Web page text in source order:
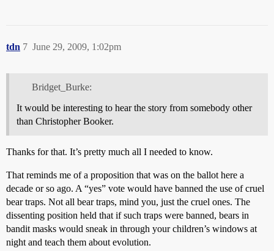
tdn June 29, 2009, 1:02pm
7
Bridget_Burke:
It would be interesting to hear the story from somebody other
than Christopher Booker.
Thanks for that. It’s pretty much all I needed to know.
That reminds me of a proposition that was on the ballot here a
decade or so ago. A “yes” vote would have banned the use of cruel
bear traps. Not all bear traps, mind you, just the cruel ones. The
dissenting position held that if such traps were banned, bears in
bandit masks would sneak in through your children’s windows at
night and teach them about evolution.